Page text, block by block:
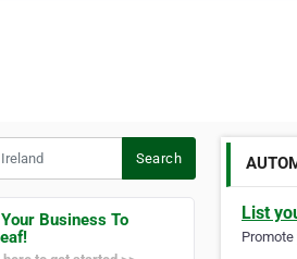
Search
Business To
List